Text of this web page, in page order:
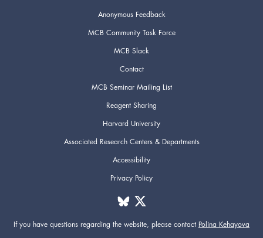
Anonymous Feedback
MCB Community Task Force
MCB Slack
Contact
MCB Seminar Mailing List
Reagent Sharing
Harvard University
Associated Research Centers & Departments
Accessibility
Privacy Policy
If you have questions regarding the website, please contact Polina Kehayova